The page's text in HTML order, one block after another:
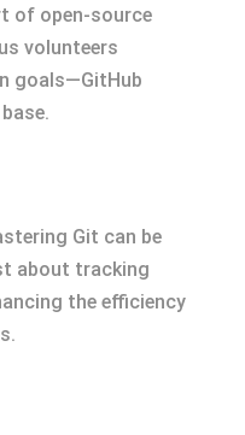
of open-source
volunteers
goals—GitHub
Git can be
about tracking
the efficiency